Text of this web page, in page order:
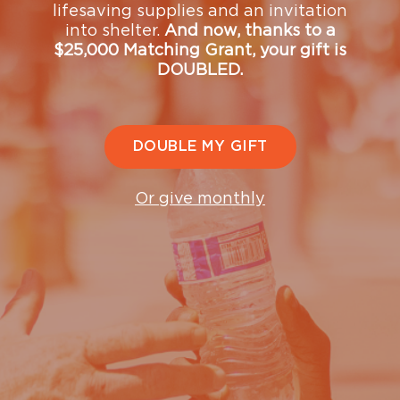
with our Donor Relations team
donorrelations@ugm.orgor (206) 432-8428.
The Mission is a registered 501(c)(3) nonprofit
Matching GiftandVolunteer Grant
information provided by
Upcoming Events
See what's coming up and join us at upcoming events
that support our mission and our community.
lifesaving supplies and an invitation
into shelter. And now, thanks to a
$25,000 Matching Grant, your gift is
DOUBLED.
DOUBLE MY GIFT
Or give monthly